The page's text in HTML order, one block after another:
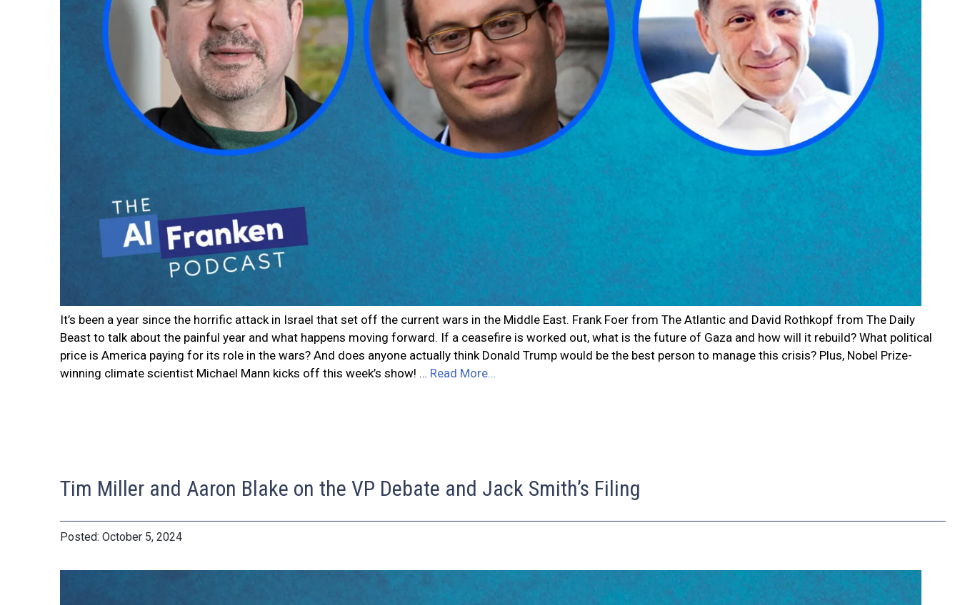
It’s been a year since the horrific attack in Israel that set off the current wars in the Middle East. Frank Foer from The Atlantic and David Rothkopf from The Daily
Beast to talk about the painful year and what happens moving forward. If a ceasefire is worked out, what is the future of Gaza and how will it rebuild? What political
price is America paying for its role in the wars? And does anyone actually think Donald Trump would be the best person to manage this crisis? Plus, Nobel Prize-
winning climate scientist Michael Mann kicks off this week’s show! … Read More…
Tim Miller and Aaron Blake on the VP Debate and Jack Smith’s Filing
October 5, 2024